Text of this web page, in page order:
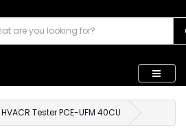
Tester PCE-UFM 40CU